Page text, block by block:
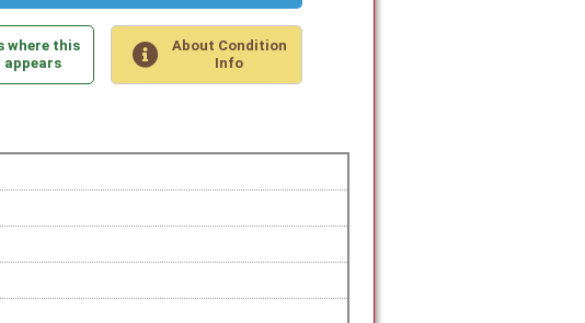
where this
appears
About Condition
Info